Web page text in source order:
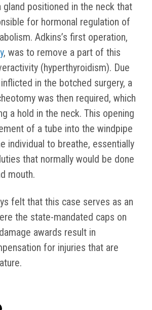
gland positioned in the neck that
for hormonal regulation of
Adkins’s first operation,
, was to remove a part of this
(hyperthyroidism). Due
in the botched surgery, a
was then required, which
a hold in the neck. This opening
of a tube into the windpipe
individual to breathe, essentially
that normally would be done
mouth.
felt that this case serves as an
the state-mandated caps on
awards result in
for injuries that are